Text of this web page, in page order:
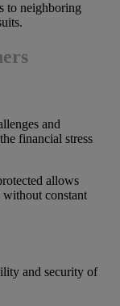
to neighboring
and
financial stress
allows
constant
and security of